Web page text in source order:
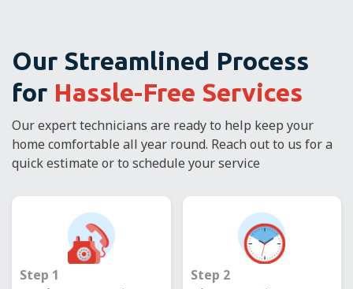
Our Streamlined Process
for Hassle-Free Services
Our expert technicians are ready to help keep your
home comfortable all year round. Reach out to us for a
quick estimate or to schedule your service
Step 1 Step 2